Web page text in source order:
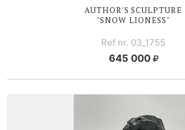
AUTHOR'S SCULPTURE
"SNOW LIONESS"
Ref nr. 03_1755
645 000